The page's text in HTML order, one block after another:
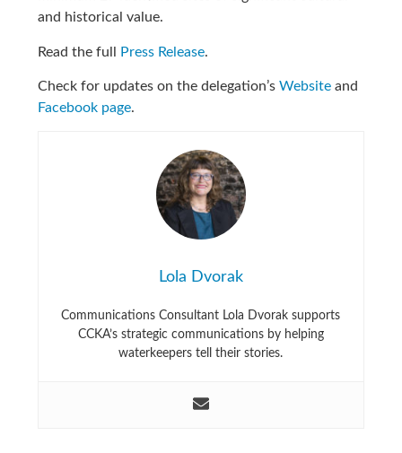
and historical value.
Read the full Press Release.
Check for updates on the delegation’s Websiteand
Facebook page.
Lola Dvorak
Communications Consultant Lola Dvorak supports
CCKA’s strategic communications by helping
waterkeepers tell their stories.